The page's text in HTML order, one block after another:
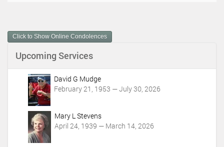
m
e
A
Click to Show Online Condolences
Upcoming Services
David G Mudge
February 21, 1953 — July 30, 2026
Mary L Stevens
April 24, 1939 — March 14, 2026